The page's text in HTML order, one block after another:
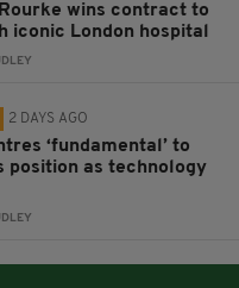
wins contract to
iconic London hospital
2 DAYS AGO
‘fundamental’ to
position as technology